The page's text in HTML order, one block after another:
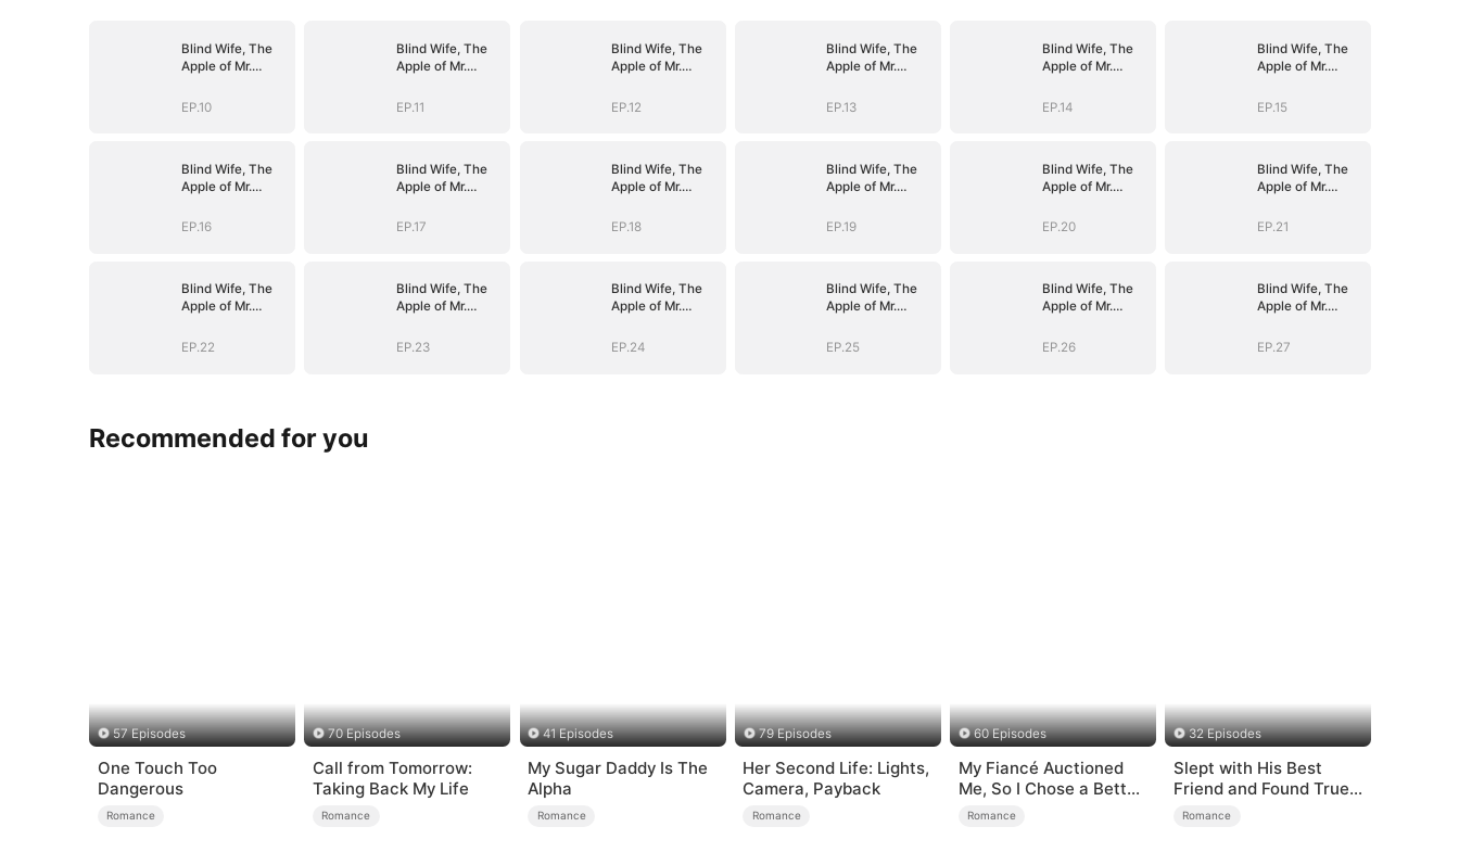
Blind Wife, The
Apple of Mr.
EP.10
Blind Wife, The
Apple of Mr.
EP.11
Blind Wife, The
Apple of Mr.
EP.12
Blind Wife, The
Apple of Mr.
EP.13
Blind Wife, The
Apple of Mr.
EP.14
Blind Wife, The
Apple of Mr.
EP.15
Blind Wife, The
Apple of Mr.
EP.16
Blind Wife, The
Apple of Mr.
EP.17
Blind Wife, The
Apple of Mr.
EP.18
Blind Wife, The
Apple of Mr.
EP.19
Blind Wife, The
Apple of Mr.
EP.20
Blind Wife, The
Apple of Mr.
EP.21
Blind Wife, The
Apple of Mr.
EP.22
Blind Wife, The
Apple of Mr.
EP.23
Blind Wife, The
Apple of Mr.
EP.24
Blind Wife, The
Apple of Mr.
EP.25
Blind Wife, The
Apple of Mr.
EP.26
Blind Wife, The
Apple of Mr.
EP.27
Recommended for you
57 Episodes
One Touch Too
Dangerous
Romance
70 Episodes
Call from Tomorrow:
Taking Back My Life
Romance
41 Episodes
My Sugar Daddy Is The
Alpha
Romance
79 Episodes
Her Second Life: Lights,
Camera, Payback
Romance
60 Episodes
My Fiancé Auctioned
Me, So I Chose a Better
Man
Romance
32 Episodes
Slept with His Best
Friend and Found True
Loved
Romance